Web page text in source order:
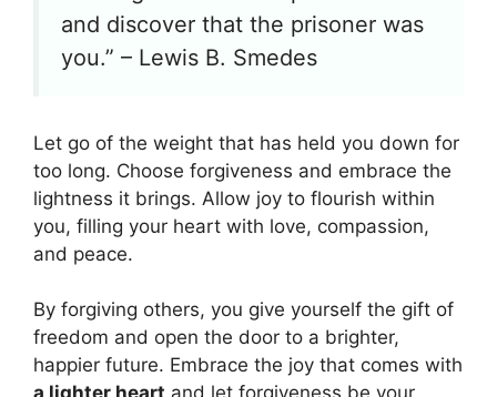
and discover that the prisoner was
you.” – Lewis B. Smedes
Let go of the weight that has held you down for
too long. Choose forgiveness and embrace the
lightness it brings. Allow joy to flourish within
you, filling your heart with love, compassion,
and peace.
By forgiving others, you give yourself the gift of
freedom and open the door to a brighter,
happier future. Embrace the joy that comes with